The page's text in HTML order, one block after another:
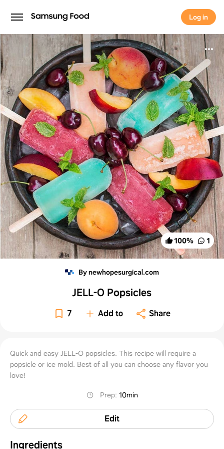
Log in
Log in
100% 1
By newhopesurgical.com
JELL-O Popsicles
7 Add to Share
Quick and easy JELL-O popsicles. This recipe will require a
popsicle or ice mold. Best of all you can choose any flavor you
love!
Prep: 10min
Edit
Ingredients